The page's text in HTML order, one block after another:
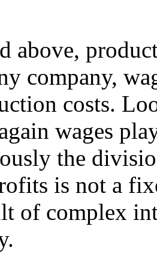
above,
company,
costs.
wages
the
is not a
of complex